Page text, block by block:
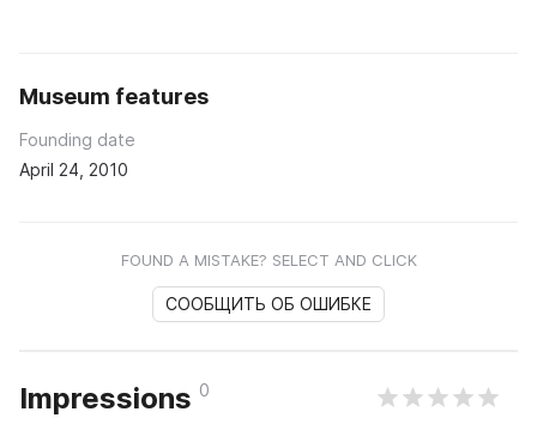
Museum features
Founding date
April 24, 2010
FOUND A MISTAKE? SELECT AND CLICK
СООБЩИТЬ ОБ ОШИБКЕ
Impressions 0